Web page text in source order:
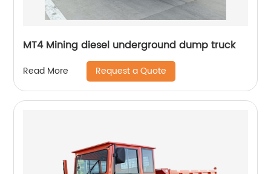
MT4 Mining diesel underground dump truck
Read More Request a Quote